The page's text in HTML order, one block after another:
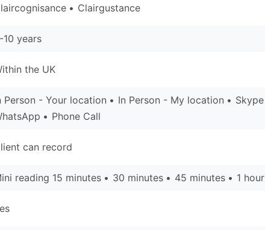
Clairgustance
10 years
the UK
Person - Your location In Person - My location Skype
Phone Call
can record
reading 15 minutes 30 minutes 45 minutes 1 hour